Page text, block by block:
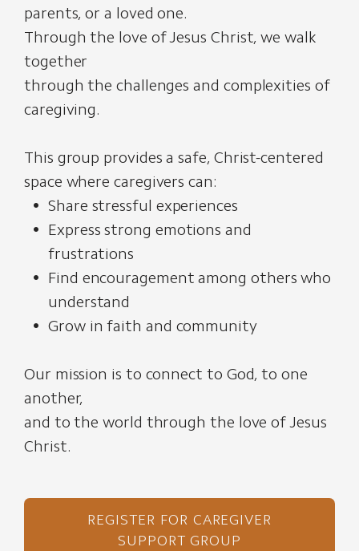
parents, or a loved one.
Through the love of Jesus Christ, we walk
together
through the challenges and complexities of
caregiving.
This group provides a safe, Christ-centered
space where caregivers can:
Share stressful experiences
Express strong emotions and
frustrations
Find encouragement among others who
understand
Grow in faith and community
Our mission is to connect to God, to one
another,
and to the world through the love of Jesus
Christ.
REGISTER FOR CAREGIVER
SUPPORT GROUP